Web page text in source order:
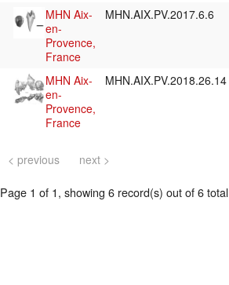
MHN Aix-
en-
Provence,
France
MHN.AIX.PV.2017.6.6
MHN Aix-
en-
Provence,
France
MHN.AIX.PV.2018.26.14
< previous next >
Page 1 of 1, showing 6 record(s) out of 6 total